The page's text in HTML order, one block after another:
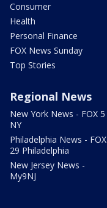
Consumer
Health
Personal Finance
FOX News Sunday
Top Stories
Regional News
New York News - FOX 5
NY
Philadelphia News - FOX
29 Philadelphia
New Jersey News -
My9NJ